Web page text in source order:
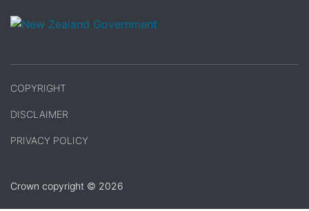
COPYRIGHT
DISCLAIMER
PRIVACY POLICY
Crown copyright © 2026